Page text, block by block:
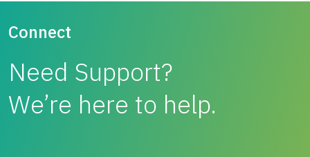
Connect
Need Support?
We’re here to help.